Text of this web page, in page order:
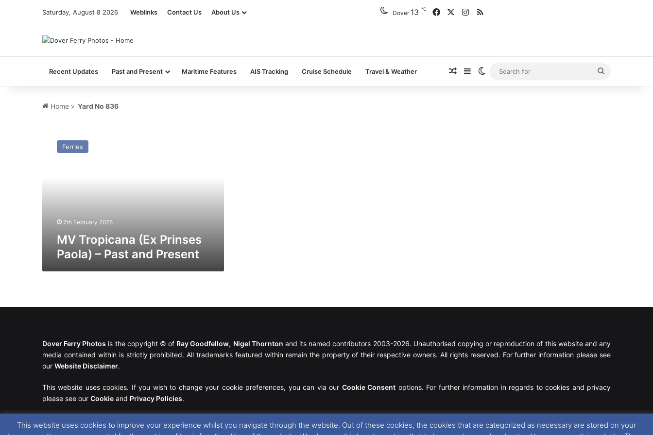
Saturday, August 8 2026 Weblinks Contact Us About Us Dover 13 ℃ FacebookInstagram
RSS
Recent Updates Past and Present Maritime Features AIS Tracking Cruise Schedule Travel & Weather Random Article
SidebarSwitch skin
for
Home > Yard No 836
Tropicana
Ferries
7th February 2026
MV Tropicana (Ex Prinses
Paola) – Past and Present
Dover Ferry Photos is the copyright © of Ray Goodfellow, Nigel Thornton and its named contributors 2003-2026. Unauthorised copying or reproduction of this website and any
media contained within is strictly prohibited. All trademarks featured within remain the property of their respective owners. All rights reserved. For further information please see
our Website Disclaimer.
This website uses cookies. If you wish to change your cookie preferences, you can via our Cookie Consent options. For further information in regards to cookies and privacy
please see our Cookie and Privacy Policies.
Facebook
X Instagram
RSS
This website uses cookies to improve your experience whilst you navigate through the website. Out of these cookies, the cookies that are categorized as necessary are stored on your